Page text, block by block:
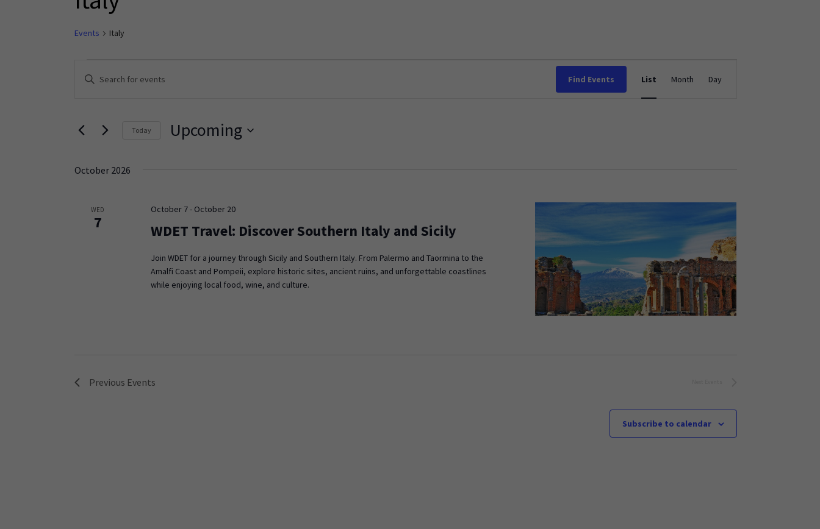
Events Italy
Events
and
Views
Navigation
Enter
Events
Keyword.
Find Events
Views
List Month Day
Today Upcoming
October 2026
WED
7 WDET Travel: Discover Southern Italy and Sicily
October 7- October 20
Join WDET for a journey through Sicily and Southern Italy. From Palermo and Taormina to the
Amalfi Coast and Pompeii, explore historic sites, ancient ruins, and unforgettable coastlines
while enjoying local food, wine, and culture.
Previous Events
Subscribe to calendar